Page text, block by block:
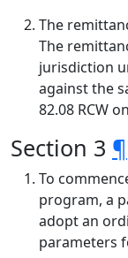
The
The
jurisdiction
against the
82.08 RCW
Section 3 ¶
To
program, a
adopt an
parameters